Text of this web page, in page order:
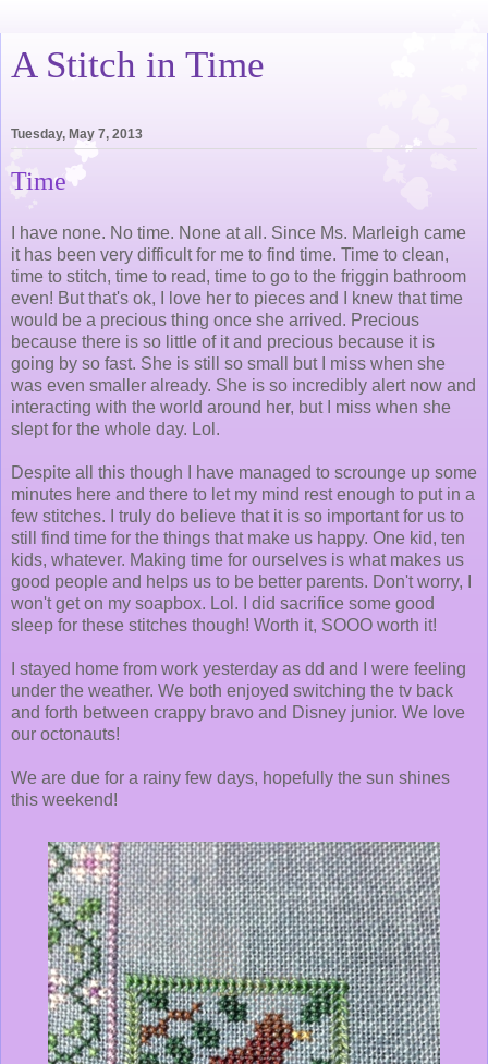
A Stitch in Time
Tuesday, May 7, 2013
Time
I have none. No time. None at all. Since Ms. Marleigh came
it has been very difficult for me to find time. Time to clean,
time to stitch, time to read, time to go to the friggin bathroom
even! But that's ok, I love her to pieces and I knew that time
would be a precious thing once she arrived. Precious
because there is so little of it and precious because it is
going by so fast. She is still so small but I miss when she
was even smaller already. She is so incredibly alert now and
interacting with the world around her, but I miss when she
slept for the whole day. Lol.
Despite all this though I have managed to scrounge up some
minutes here and there to let my mind rest enough to put in a
few stitches. I truly do believe that it is so important for us to
still find time for the things that make us happy. One kid, ten
kids, whatever. Making time for ourselves is what makes us
good people and helps us to be better parents. Don't worry, I
won't get on my soapbox. Lol. I did sacrifice some good
sleep for these stitches though! Worth it, SOOO worth it!
I stayed home from work yesterday as dd and I were feeling
under the weather. We both enjoyed switching the tv back
and forth between crappy bravo and Disney junior. We love
our octonauts!
We are due for a rainy few days, hopefully the sun shines
this weekend!